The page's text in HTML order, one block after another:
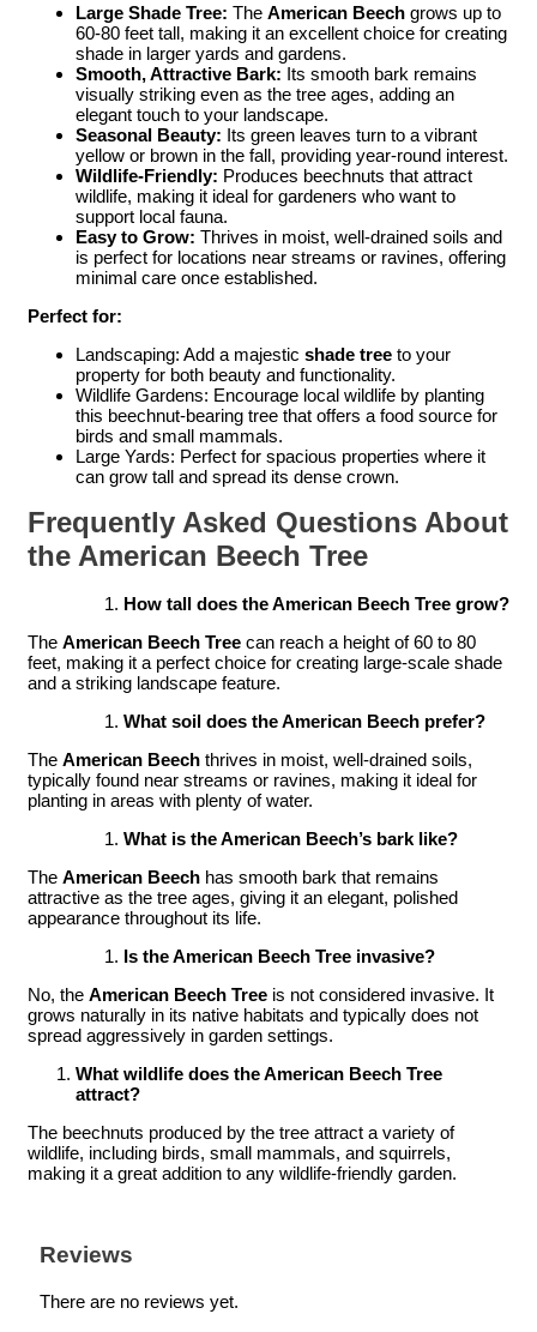
Large Shade Tree: The American Beech grows up to
60-80 feet tall, making it an excellent choice for creating
shade in larger yards and gardens.
Smooth, Attractive Bark: Its smooth bark remains
visually striking even as the tree ages, adding an
elegant touch to your landscape.
Seasonal Beauty: Its green leaves turn to a vibrant
yellow or brown in the fall, providing year-round interest.
Wildlife-Friendly: Produces beechnuts that attract
wildlife, making it ideal for gardeners who want to
support local fauna.
Easy to Grow: Thrives in moist, well-drained soils and
is perfect for locations near streams or ravines, offering
minimal care once established.
Perfect for:
Landscaping: Add a majestic shade tree to your
property for both beauty and functionality.
Wildlife Gardens: Encourage local wildlife by planting
this beechnut-bearing tree that offers a food source for
birds and small mammals.
Large Yards: Perfect for spacious properties where it
can grow tall and spread its dense crown.
Frequently Asked Questions About
the American Beech Tree
How tall does the American Beech Tree grow?
The American Beech Tree can reach a height of 60 to 80
feet, making it a perfect choice for creating large-scale shade
and a striking landscape feature.
What soil does the American Beech prefer?
The American Beech thrives in moist, well-drained soils,
typically found near streams or ravines, making it ideal for
planting in areas with plenty of water.
What is the American Beech’s bark like?
The American Beech has smooth bark that remains
attractive as the tree ages, giving it an elegant, polished
appearance throughout its life.
Is the American Beech Tree invasive?
No, the American Beech Tree is not considered invasive. It
grows naturally in its native habitats and typically does not
spread aggressively in garden settings.
What wildlife does the American Beech Tree
attract?
The beechnuts produced by the tree attract a variety of
wildlife, including birds, small mammals, and squirrels,
making it a great addition to any wildlife-friendly garden.
Reviews
There are no reviews yet.